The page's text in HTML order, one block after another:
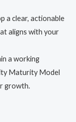
a clear, actionable
aligns with your
a working
Maturity Model
growth.